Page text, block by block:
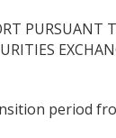
PURSUANT
period